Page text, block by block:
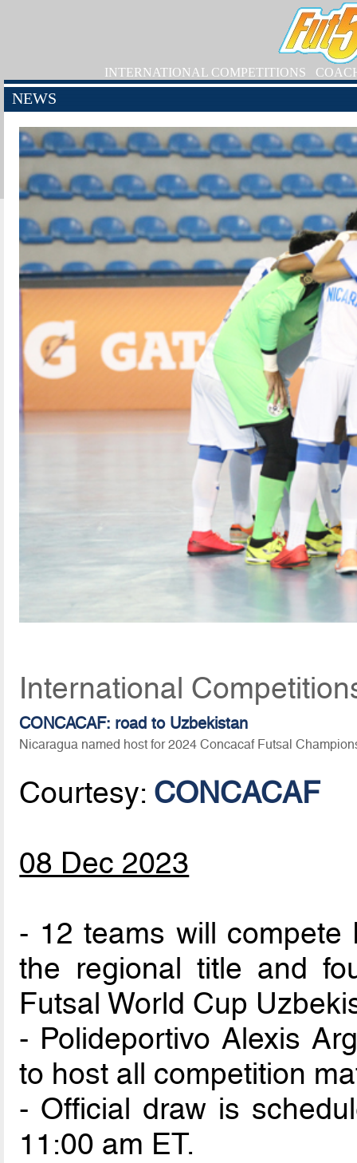
INTERNATIONAL COMPETITIONS
NEWS
International
CONCACAF: road to Uzbekistan
Nicaragua named host for 2024 Concacaf Futsal
Courtesy: CONCACAF
08 Dec 2023
- 12 teams will compete
the regional title and
Futsal World Cup
- Polideportivo Alexis
to host all competition
- Official draw is
11:00 am ET.